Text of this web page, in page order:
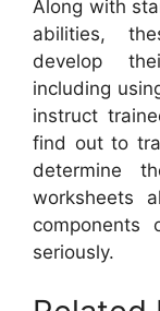
Along with
abilities,
develop
including
instruct
find out to
determine
worksheets
seriously.